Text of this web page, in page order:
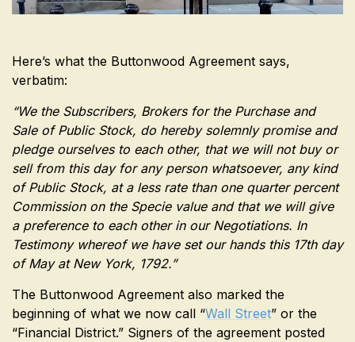
Here’s what the Buttonwood Agreement says,
verbatim:
“We the Subscribers, Brokers for the Purchase and
Sale of Public Stock, do hereby solemnly promise and
pledge ourselves to each other, that we will not buy or
sell from this day for any person whatsoever, any kind
of Public Stock, at a less rate than one quarter percent
Commission on the Specie value and that we will give
a preference to each other in our Negotiations. In
Testimony whereof we have set our hands this 17th day
of May at New York, 1792.”
The Buttonwood Agreement also marked the
beginning of what we now call “Wall Street” or the
“Financial District.” Signers of the agreement posted